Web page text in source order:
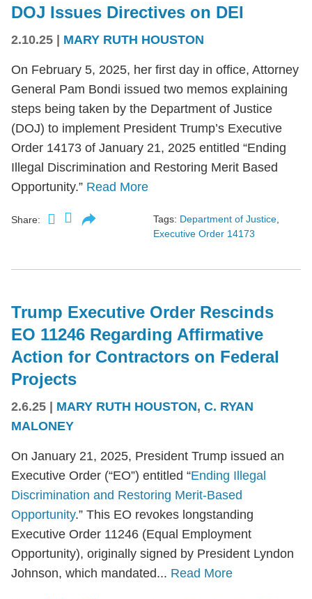
DOJ Issues Directives on DEI
2.10.25 | MARY RUTH HOUSTON
On February 5, 2025, her first day in office, Attorney
General Pam Bondi issued two memos explaining
steps being taken by the Department of Justice
(DOJ) to implement President Trump’s Executive
Order 14173 of January 21, 2025 entitled “Ending
Illegal Discrimination and Restoring Merit Based
Opportunity.” Read More
Share: Tags: Department of Justice,
Executive Order 14173
Trump Executive Order Rescinds
EO 11246 Regarding Affirmative
Action for Contractors on Federal
Projects
2.6.25 MARY RUTH HOUSTON, C. RYAN
MALONEY
On January 21, 2025, President Trump issued an
Executive Order (“EO”) entitled “Ending Illegal
Discrimination and Restoring Merit-Based
Opportunity.” This EO revokes longstanding
Executive Order 11246 (Equal Employment
Opportunity), originally signed by President Lyndon
Johnson, which mandated... Read More